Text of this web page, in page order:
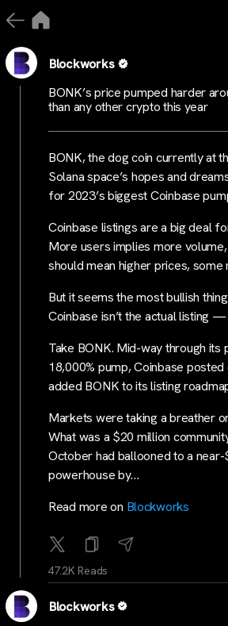
Blockworks
BONK’s price pumped harder
than any other crypto this year
BONK, the dog coin currently at
Solana space’s hopes and
for 2023’s biggest Coinbase
Coinbase listings are a big deal
More users implies more
should mean higher prices, some
But it seems the most bullish
Coinbase isn’t the actual listing
Take BONK. Mid-way through its
18,000% pump, Coinbase posted
added BONK to its listing
Markets were taking a breather
What was a $20 million
October had ballooned to a
powerhouse by…
Read more on Blockworks
47.2K Reads
Blockworks